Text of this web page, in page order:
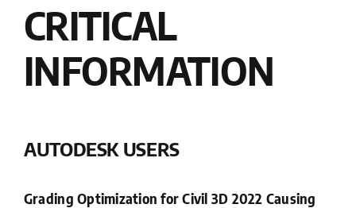
CRITICAL
INFORMATION
AUTODESK USERS
Grading Optimization for Civil 3D 2022 Causing